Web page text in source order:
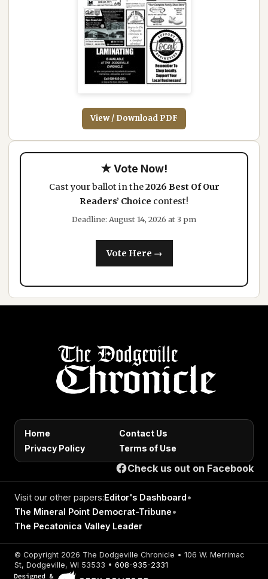
View / Download PDF
★ Vote Now!
Cast your ballot in the2026 Best Of Our
Readers’ Choice contest!
Deadline: August 14, 2026 at 3 pm
Vote Here →
Home
Contact Us
Privacy Policy
Terms of Use
Check us out on Facebook
Visit our other papers:Editor's Dashboard•
The Mineral Point Democrat-Tribune•
The Pecatonica Valley Leader
© Copyright 2026 The Dodgeville Chronicle • 106 W. Merrimac
St, Dodgeville, WI 53533 • 608-935-2331